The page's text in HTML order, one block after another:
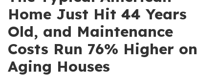
Home Just Hit 44 Years
Old, and Maintenance
Costs Run 76% Higher on
Aging Houses